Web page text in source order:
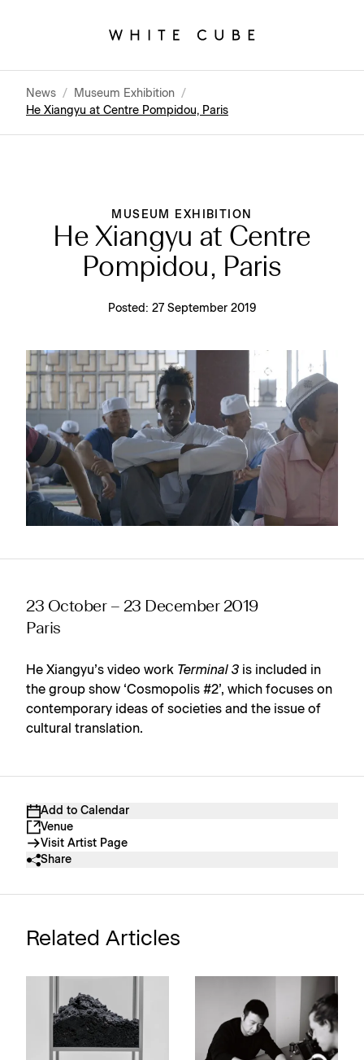
News / Museum Exhibition /
He Xiangyu at Centre Pompidou, Paris
MUSEUM EXHIBITION
He Xiangyu at Centre
Pompidou, Paris
Posted: 27 September 2019
Add to Calendar
Venue
Visit Artist Page
Share
23 October – 23 December 2019
Paris
He Xiangyu’s video work Terminal 3 is included in
the group show ‘Cosmopolis #2’, which focuses on
contemporary ideas of societies and the issue of
cultural translation.
Related Articles